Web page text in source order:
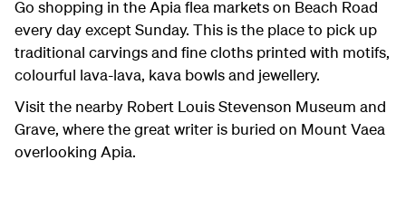
Go shopping in the Apia flea markets on Beach Road
every day except Sunday. This is the place to pick up
traditional carvings and fine cloths printed with motifs,
colourful lava-lava, kava bowls and jewellery.
Visit the nearby Robert Louis Stevenson Museum and
Grave, where the great writer is buried on Mount Vaea
overlooking Apia.